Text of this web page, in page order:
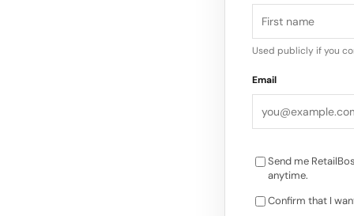
there’s something
Used publicly if you
Email
Send me
anytime.
Confirm that I